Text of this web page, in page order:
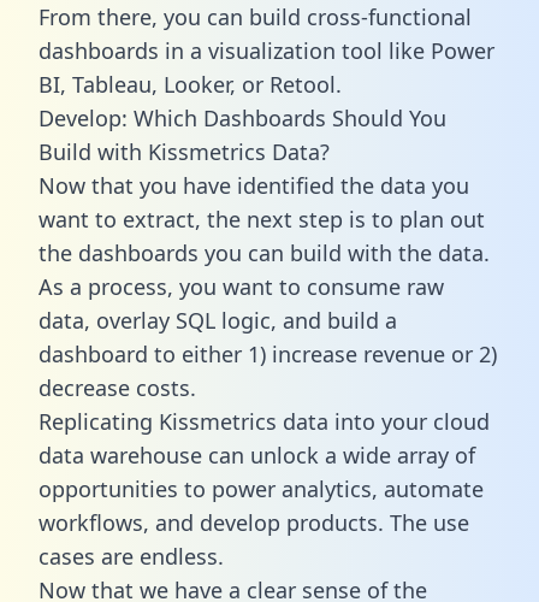
From there, you can build cross-functional
dashboards in a visualization tool like Power
BI, Tableau, Looker, or Retool.
Develop: Which Dashboards Should You
Build with Kissmetrics Data?
Now that you have identified the data you
want to extract, the next step is to plan out
the dashboards you can build with the data.
As a process, you want to consume raw
data, overlay SQL logic, and build a
dashboard to either 1) increase revenue or 2)
decrease costs.
Replicating Kissmetrics data into your cloud
data warehouse can unlock a wide array of
opportunities to power analytics, automate
workflows, and develop products. The use
cases are endless.
Now that we have a clear sense of the